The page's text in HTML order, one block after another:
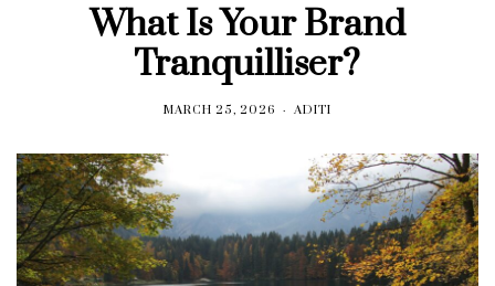
What Is Your Brand
Tranquilliser?
MARCH 25, 2026 ADITI